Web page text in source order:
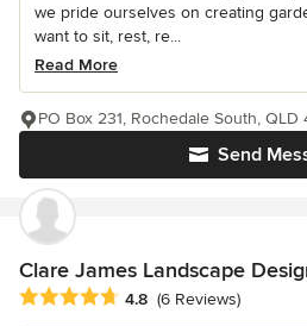
we pride ourselves on creating
want to sit, rest, re...
Read More
Send
PO Box 231, Rochedale South, QLD
Clare James Landscape
Average rating: 4.8 out of 5 stars
4.8 (6 Reviews)